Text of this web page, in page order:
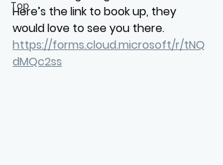
Top
Here’s the link to book up, they
would love to see you there.
https://forms.cloud.microsoft/r/tNQ
dMQc2ss